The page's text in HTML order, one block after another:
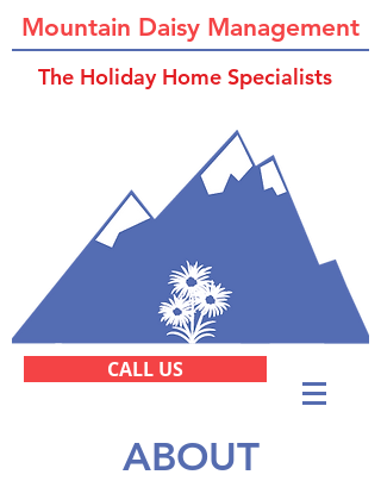
Mountain Daisy Management
The Holiday Home Specialists
CALL US
ABOUT